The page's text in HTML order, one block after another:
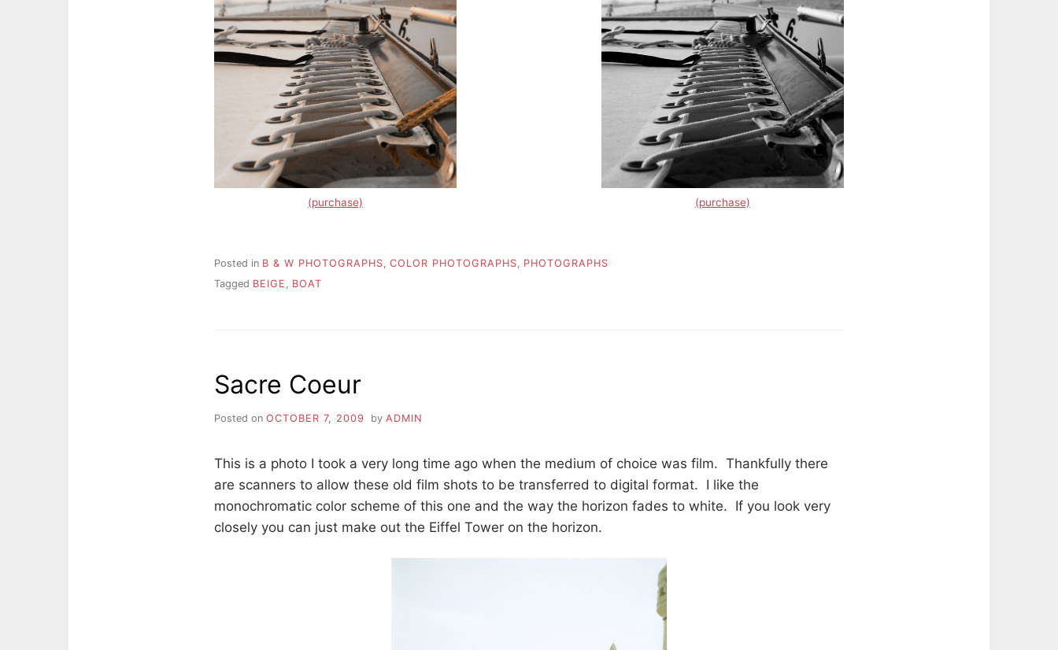
(purchase)
(purchase)
Posted in B & W PHOTOGRAPHS COLOR PHOTOGRAPHS
PHOTOGRAPHS
Tagged BEIGE , BOAT
Sacre Coeur
Posted on OCTOBER 7, 2009 by ADMIN
This is a photo I took a very long time ago when the medium of choice was film. Thankfully there
are scanners to allow these old film shots to be transferred to digital format. I like the
monochromatic color scheme of this one and the way the horizon fades to white. If you look very
closely you can just make out the Eiffel Tower on the horizon.